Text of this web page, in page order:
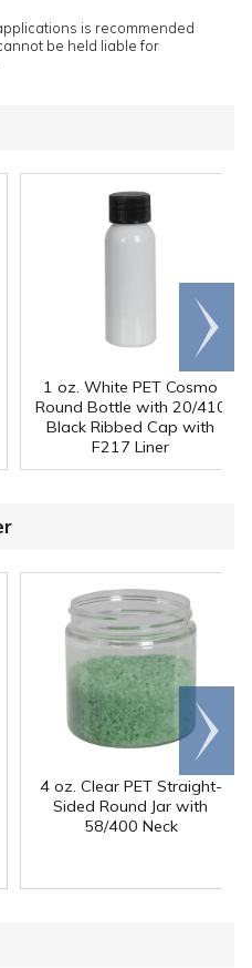
is recommended
be held liable for
1 oz. White PET Cosmo
Round Bottle with 20/410
Black Ribbed Cap with
F217 Liner
Scroll
right
4 oz. Clear PET Straight-
Sided Round Jar with
58/400 Neck
Scroll
right